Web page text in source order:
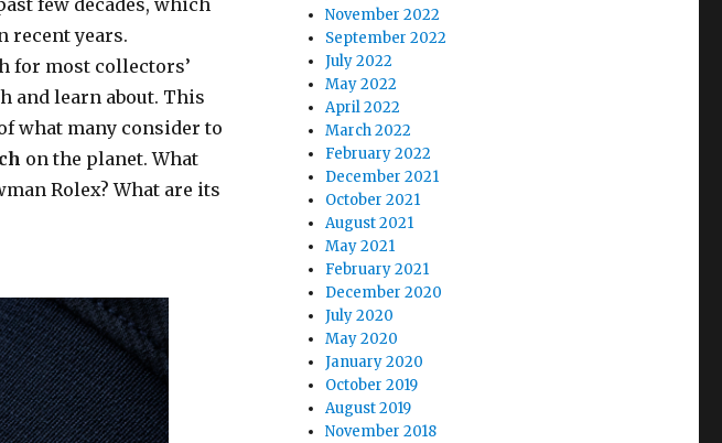
recent years.
for most collectors’
and learn about. This
what many consider to
on the planet. What
Rolex? What are its
November 2022
September 2022
July 2022
May 2022
April 2022
March 2022
February 2022
December 2021
October 2021
August 2021
May 2021
February 2021
December 2020
July 2020
May 2020
January 2020
October 2019
August 2019
November 2018